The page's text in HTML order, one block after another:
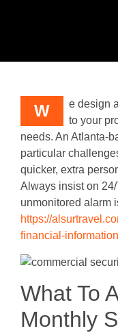
W
e design
to your
needs. An Atlanta-
particular
quicker, extra
Always insist on
unmonitored alarm
https://
financial-
What To
Monthly